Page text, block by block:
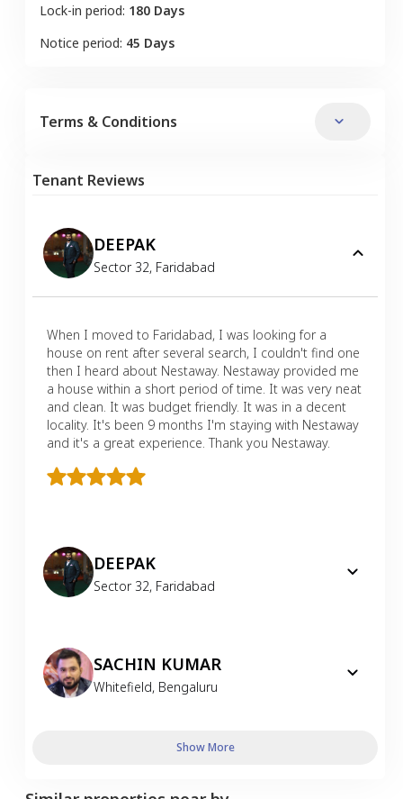
Lock-in period: 180 Days
Notice period: 45 Days
Terms & Conditions
Tenant Reviews
DEEPAK
Sector 32, Faridabad
When I moved to Faridabad, I was looking for a
house on rent after several search, I couldn't find one
then I heard about Nestaway. Nestaway provided me
a house within a short period of time. It was very neat
and clean. It was budget friendly. It was in a decent
locality. It's been 9 months I'm staying with Nestaway
and it's a great experience. Thank you Nestaway.
DEEPAK
Sector 32, Faridabad
SACHIN KUMAR
Whitefield, Bengaluru
Show More